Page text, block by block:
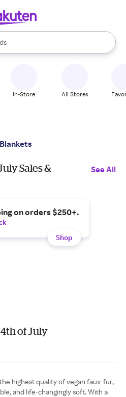
available, use the up and down
In-Store All Stores
Sales &
See All
on orders $250+.
Shop
of July -
highest quality of vegan faux-fur,
and life-changingly soft. With a